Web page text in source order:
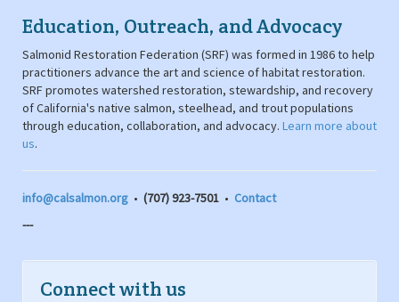
Education, Outreach, and Advocacy
Salmonid Restoration Federation (SRF) was formed in 1986 to help
practitioners advance the art and science of habitat restoration.
SRF promotes watershed restoration, stewardship, and recovery
of California's native salmon, steelhead, and trout populations
through education, collaboration, and advocacy. Learn more about
us.
info@calsalmon.org • (707) 923-7501 • Contact
---
Connect with us